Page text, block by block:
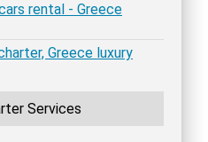
rental - Greece
Greece luxury
Services